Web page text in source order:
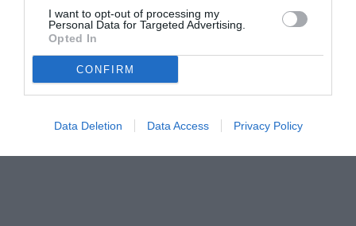
I want to opt-out of processing my
Personal Data for Targeted Advertising.
Opted In
CONFIRM
Data Deletion Data Access Privacy Policy
Giovedì 12 Aprile 2012
22:50 PILLOLE DI STORIA
Quel destro che portò alla conquista